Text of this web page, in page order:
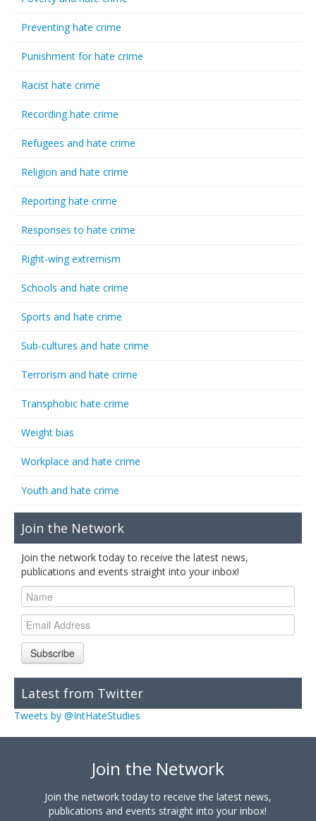
Preventing hate crime
Punishment for hate crime
Racist hate crime
Recording hate crime
Refugees and hate crime
Religion and hate crime
Reporting hate crime
Responses to hate crime
Right-wing extremism
Schools and hate crime
Sports and hate crime
Sub-cultures and hate crime
Terrorism and hate crime
Transphobic hate crime
Weight bias
Workplace and hate crime
Youth and hate crime
Join the Network
Join the network today to receive the latest news,
publications and events straight into your inbox!
Subscribe
Latest from Twitter
Tweets by @IntHateStudies
Join the Network
Join the network today to receive the latest news,
publications and events straight into your inbox!